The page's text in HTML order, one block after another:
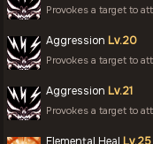
Provokes a target to
Aggression Lv.20
Provokes a target to
Aggression Lv.21
Provokes a target to